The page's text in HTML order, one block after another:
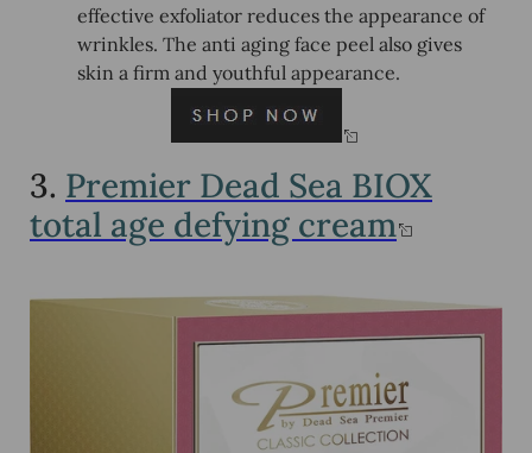
effective exfoliator reduces the appearance of
wrinkles. The anti aging face peel also gives
skin a firm and youthful appearance.
3. Premier Dead Sea BIOX
total age defying cream